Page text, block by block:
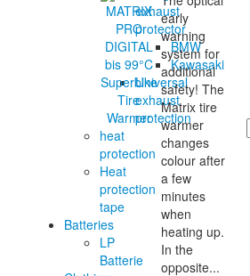
exhaust
protector
BMW
Kawasaki
Universal
exhaust
protection
heat
protection
Heat
protection
tape
Batteries
LP
Batterie
early
warning
system for
additional
safety! The
Matrix tire
warmer
changes
colour after
a few
minutes
when
heating up.
In the
opposite...